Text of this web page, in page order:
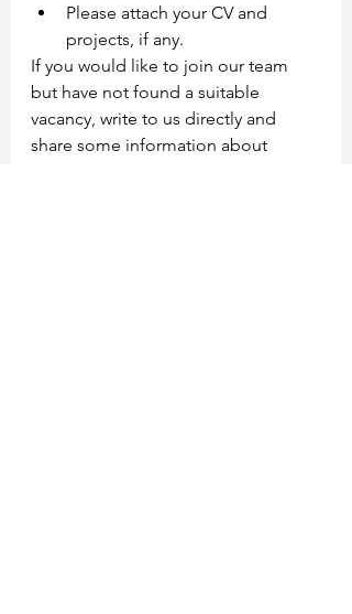
Please attach your CV and
projects, if any.
If you would like to join our team
but have not found a suitable
vacancy, write to us directly and
share some information about